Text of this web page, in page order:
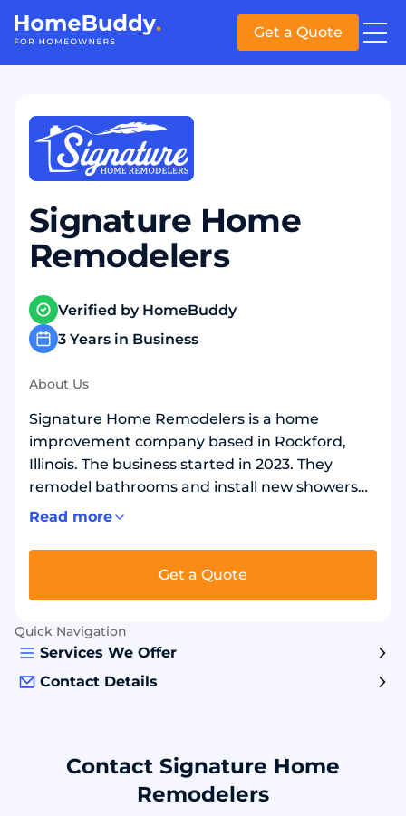
Get a Quote
Signature Home
Remodelers
Verified by HomeBuddy
3 Years in Business
About Us
Signature Home Remodelers is a home
improvement company based in Rockford,
Illinois. The business started in 2023. They
remodel bathrooms and install new showers
and bathtubs. They can remove an old tub and
install walk-in tubs, which are bathtubs made
for easier entry and exit. Bathroom projects
can include flooring and tile work. Common
materials include waterproof wall panels, solid
shower bases, glass doors, and safety options
Read more
Get a Quote
Quick Navigation
Services We Offer
Contact Details
Contact Signature Home
Remodelers